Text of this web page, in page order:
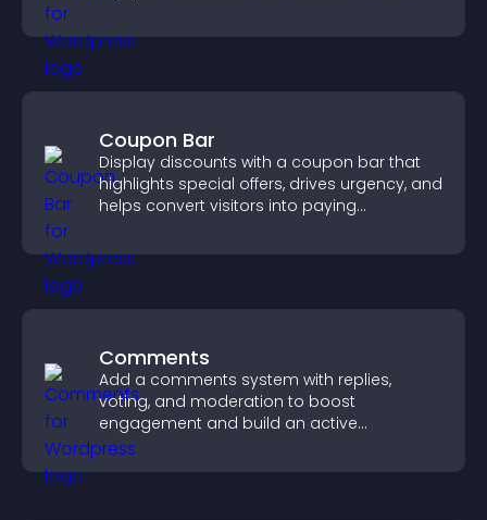
Coupon Bar
Display discounts with a coupon bar that
highlights special offers, drives urgency, and
helps convert visitors into paying
Comments
Add a comments system with replies,
voting, and moderation to boost
engagement and build an active
community on your site.